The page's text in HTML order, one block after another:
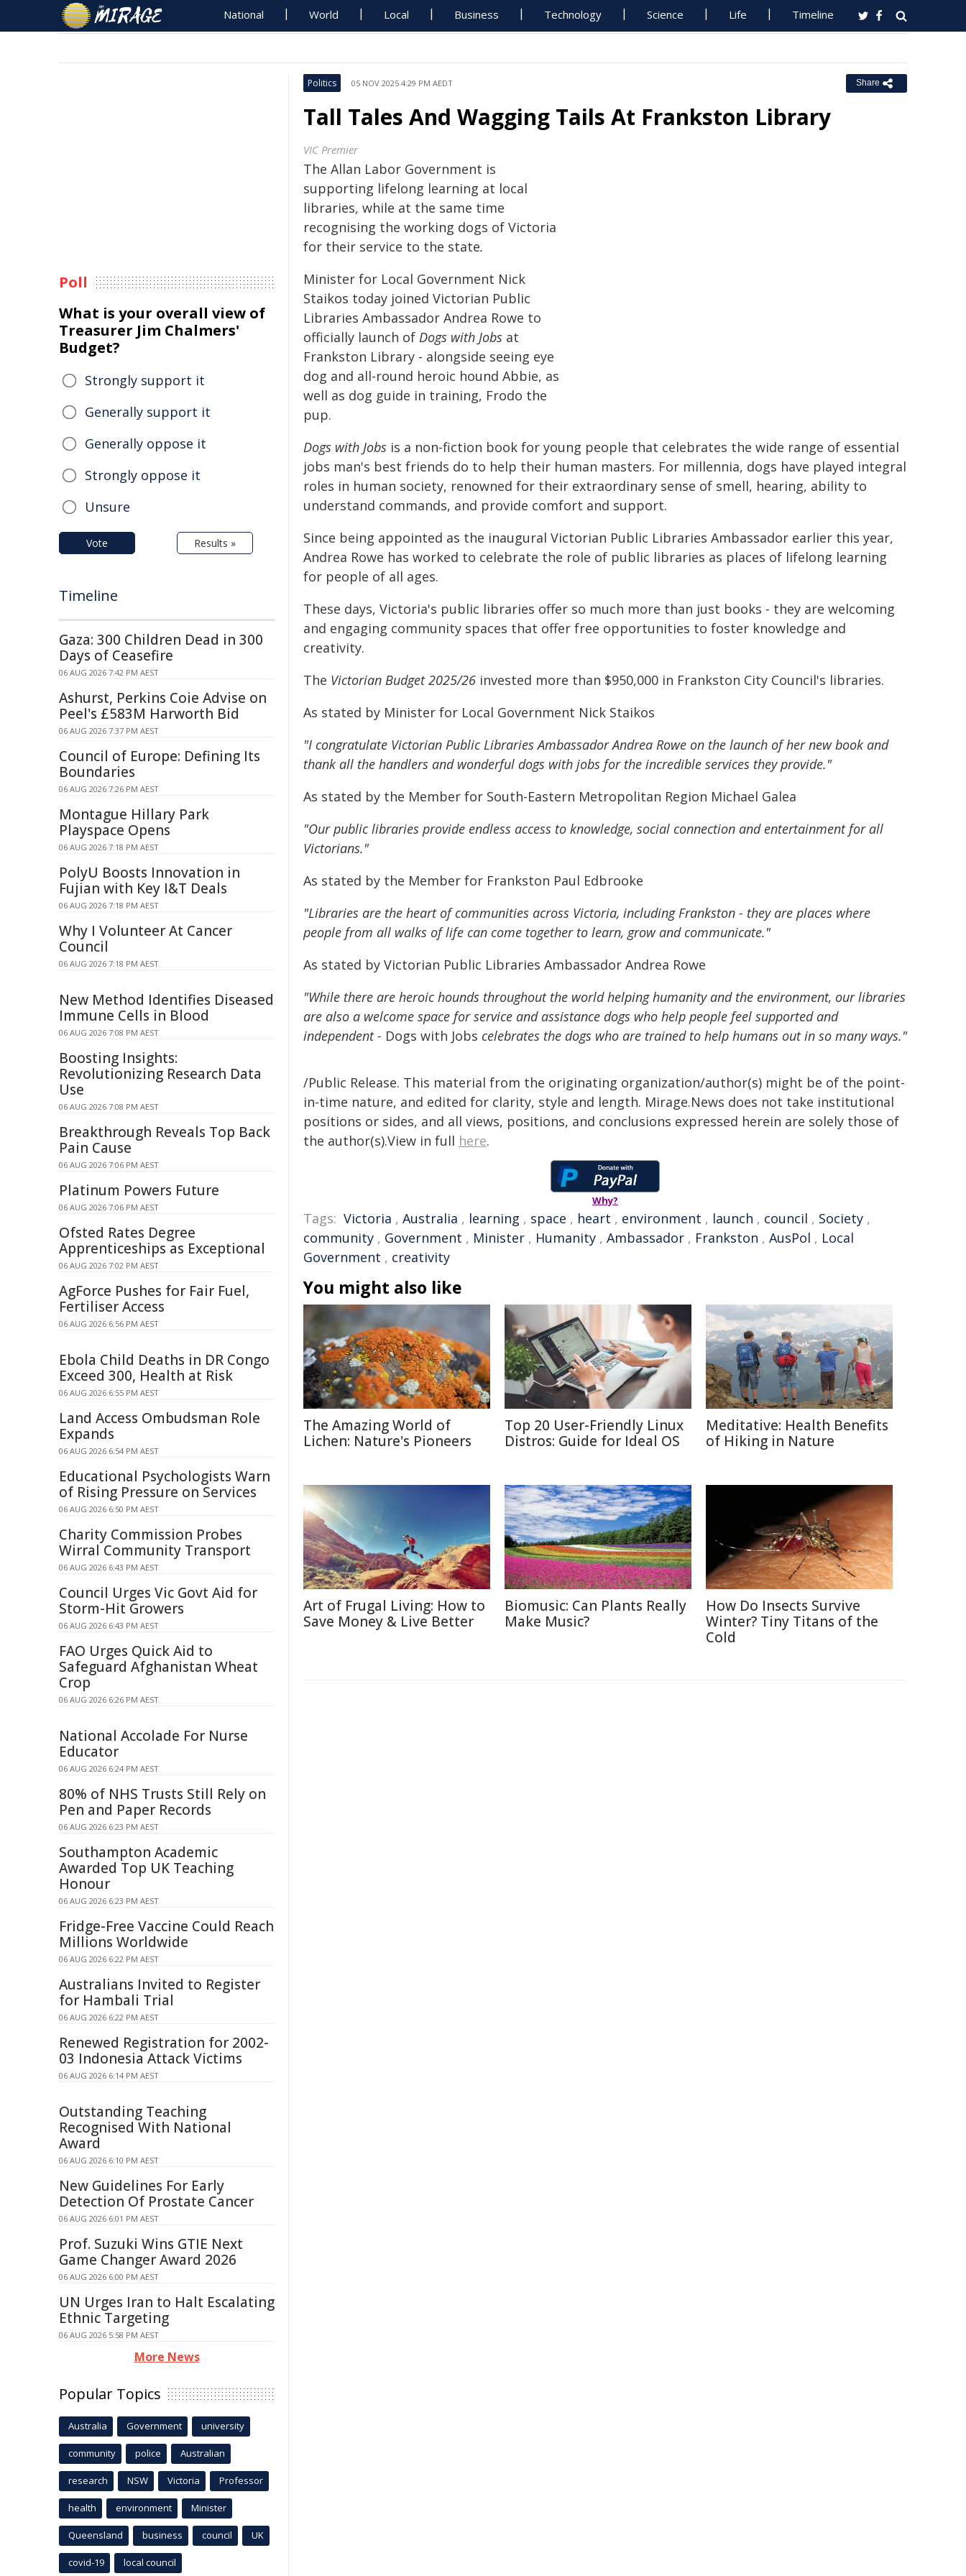
National World Local Business Technology Science Life Timeline
Politics 05 NOV 2025 4:29 PM AEDT Share
Tall Tales And Wagging Tails At Frankston Library
VIC Premier
The Allan Labor Government is
supporting lifelong learning at local
libraries, while at the same time
recognising the working dogs of Victoria
for their service to the state.
Minister for Local Government Nick
Staikos today joined Victorian Public
Libraries Ambassador Andrea Rowe to
officially launch of Dogs with Jobs at
Frankston Library - alongside seeing eye
dog and all-round heroic hound Abbie, as
well as dog guide in training, Frodo the
pup.
Dogs with Jobs is a non-fiction book for young people that celebrates the wide range of essential
jobs man's best friends do to help their human masters. For millennia, dogs have played integral
roles in human society, renowned for their extraordinary sense of smell, hearing, ability to
understand commands, and provide comfort and support.
Since being appointed as the inaugural Victorian Public Libraries Ambassador earlier this year,
Andrea Rowe has worked to celebrate the role of public libraries as places of lifelong learning
for people of all ages.
These days, Victoria's public libraries offer so much more than just books - they are welcoming
and engaging community spaces that offer free opportunities to foster knowledge and
creativity.
The Victorian Budget 2025/26 invested more than $950,000 in Frankston City Council's libraries.
As stated by Minister for Local Government Nick Staikos
"I congratulate Victorian Public Libraries Ambassador Andrea Rowe on the launch of her new book and
thank all the handlers and wonderful dogs with jobs for the incredible services they provide."
As stated by the Member for South-Eastern Metropolitan Region Michael Galea
"Our public libraries provide endless access to knowledge, social connection and entertainment for all
Victorians."
As stated by the Member for Frankston Paul Edbrooke
"Libraries are the heart of communities across Victoria, including Frankston - they are places where
people from all walks of life can come together to learn, grow and communicate."
As stated by Victorian Public Libraries Ambassador Andrea Rowe
"While there are heroic hounds throughout the world helping humanity and the environment, our libraries
are also a welcome space for service and assistance dogs who help people feel supported and
independent - Dogs with Jobs celebrates the dogs who are trained to help humans out in so many ways."
/Public Release. This material from the originating organization/author(s) might be of the point-
in-time nature, and edited for clarity, style and length. Mirage.News does not take institutional
positions or sides, and all views, positions, and conclusions expressed herein are solely those of
the author(s).View in full here.
Why?
Tags: Victoria , Australia , learning , space , heart , environment , launch , council , Society ,
community , Government , Minister , Humanity , Ambassador , Frankston , AusPol , Local
Government , creativity
You might also like
The Amazing World of
Lichen: Nature's Pioneers
Top 20 User-Friendly Linux
Distros: Guide for Ideal OS
Meditative: Health Benefits
of Hiking in Nature
Art of Frugal Living: How to
Save Money & Live Better
Biomusic: Can Plants Really
Make Music?
How Do Insects Survive
Winter? Tiny Titans of the
Cold
Poll
What is your overall view of
Treasurer Jim Chalmers'
Budget?
Strongly support it
Generally support it
Generally oppose it
Strongly oppose it
Unsure
Vote Results »
Timeline
Gaza: 300 Children Dead in 300
Days of Ceasefire
06 AUG 2026 7:42 PM AEST
Ashurst, Perkins Coie Advise on
Peel's £583M Harworth Bid
06 AUG 2026 7:37 PM AEST
Council of Europe: Defining Its
Boundaries
06 AUG 2026 7:26 PM AEST
Montague Hillary Park
Playspace Opens
06 AUG 2026 7:18 PM AEST
PolyU Boosts Innovation in
Fujian with Key I&T Deals
06 AUG 2026 7:18 PM AEST
Why I Volunteer At Cancer
Council
06 AUG 2026 7:18 PM AEST
New Method Identifies Diseased
Immune Cells in Blood
06 AUG 2026 7:08 PM AEST
Boosting Insights:
Revolutionizing Research Data
Use
06 AUG 2026 7:08 PM AEST
Breakthrough Reveals Top Back
Pain Cause
06 AUG 2026 7:06 PM AEST
Platinum Powers Future
06 AUG 2026 7:06 PM AEST
Ofsted Rates Degree
Apprenticeships as Exceptional
06 AUG 2026 7:02 PM AEST
AgForce Pushes for Fair Fuel,
Fertiliser Access
06 AUG 2026 6:56 PM AEST
Ebola Child Deaths in DR Congo
Exceed 300, Health at Risk
06 AUG 2026 6:55 PM AEST
Land Access Ombudsman Role
Expands
06 AUG 2026 6:54 PM AEST
Educational Psychologists Warn
of Rising Pressure on Services
06 AUG 2026 6:50 PM AEST
Charity Commission Probes
Wirral Community Transport
06 AUG 2026 6:43 PM AEST
Council Urges Vic Govt Aid for
Storm-Hit Growers
06 AUG 2026 6:43 PM AEST
FAO Urges Quick Aid to
Safeguard Afghanistan Wheat
Crop
06 AUG 2026 6:26 PM AEST
National Accolade For Nurse
Educator
06 AUG 2026 6:24 PM AEST
80% of NHS Trusts Still Rely on
Pen and Paper Records
06 AUG 2026 6:23 PM AEST
Southampton Academic
Awarded Top UK Teaching
Honour
06 AUG 2026 6:23 PM AEST
Fridge-Free Vaccine Could Reach
Millions Worldwide
06 AUG 2026 6:22 PM AEST
Australians Invited to Register
for Hambali Trial
06 AUG 2026 6:22 PM AEST
Renewed Registration for 2002-
03 Indonesia Attack Victims
06 AUG 2026 6:14 PM AEST
Outstanding Teaching
Recognised With National
Award
06 AUG 2026 6:10 PM AEST
New Guidelines For Early
Detection Of Prostate Cancer
06 AUG 2026 6:01 PM AEST
Prof. Suzuki Wins GTIE Next
Game Changer Award 2026
06 AUG 2026 6:00 PM AEST
UN Urges Iran to Halt Escalating
Ethnic Targeting
06 AUG 2026 5:58 PM AEST
More News
Popular Topics
Australia Government university
community police Australian
research NSW Victoria Professor
health environment Minister
Queensland business council UK
covid-19 local council